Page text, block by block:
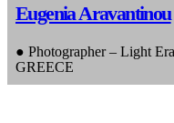
Eugenia Aravantinou
● Photographer – Light
GREECE